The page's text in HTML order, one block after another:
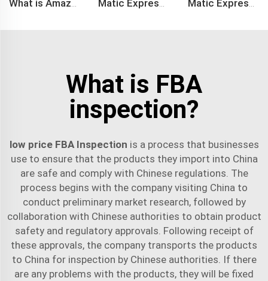
What is FBA
inspection?
low price FBA Inspection is a process that businesses
use to ensure that the products they import into China
are safe and comply with Chinese regulations. The
process begins with the company visiting China to
conduct preliminary market research, followed by
collaboration with Chinese authorities to obtain product
safety and regulatory approvals. Following receipt of
these approvals, the company transports the products
to China for inspection by Chinese authorities. If there
are any problems with the products, they will be fixed